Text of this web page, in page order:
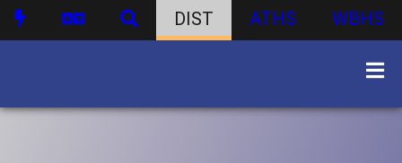
DIST ATHS WBHS